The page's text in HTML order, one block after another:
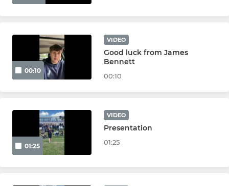
00:10
VIDEO
Good luck from James
Bennett
00:10
01:25
VIDEO
Presentation
01:25